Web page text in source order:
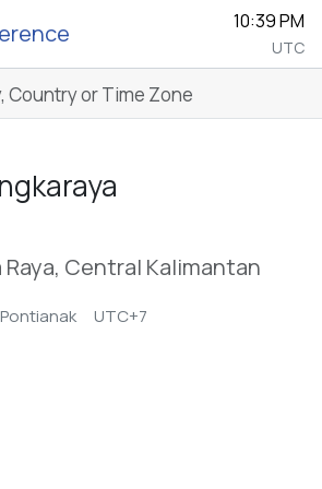
10:39 PM
UTC
Raya, Central Kalimantan
UTC+7